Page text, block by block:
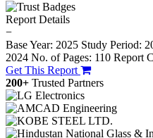
Report Details
−
Base Year: 2025 Study Period:
2024 No. of Pages: 110 Report
Get This Report
200+ Trusted Partners